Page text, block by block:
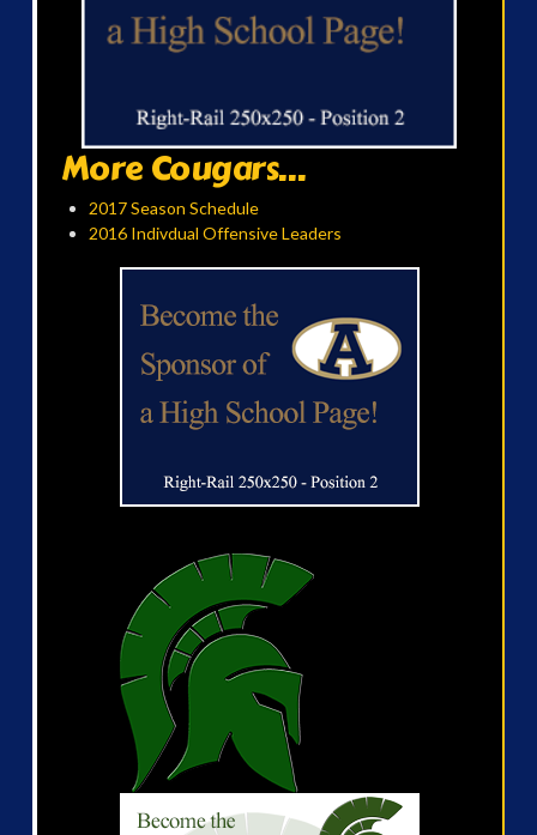
More Cougars...
2017 Season Schedule
2016 Indivdual Offensive Leaders